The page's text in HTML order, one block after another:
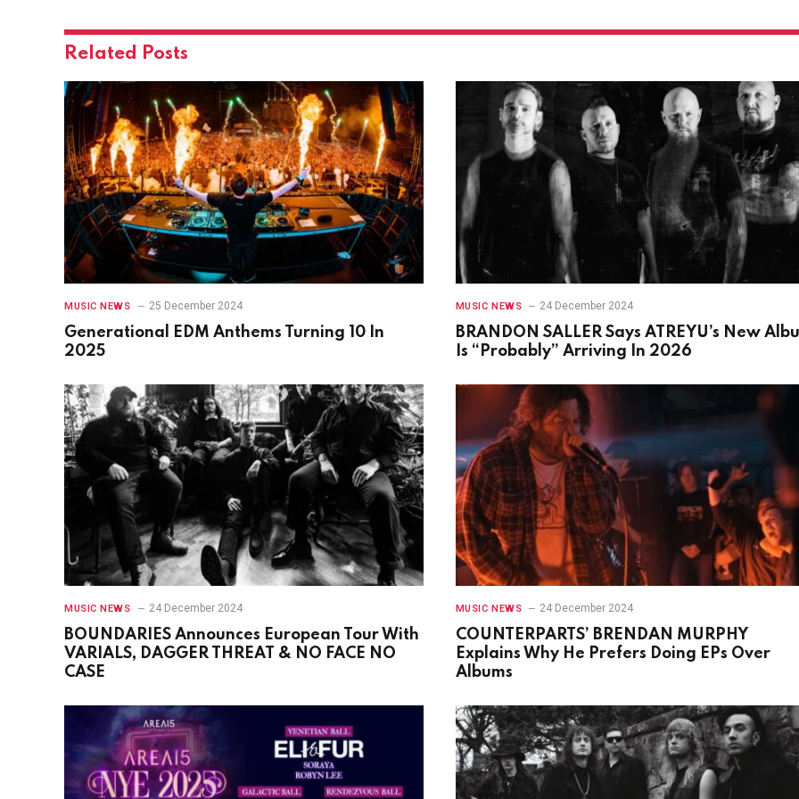
Related Posts
MUSIC NEWS 25 December 2024
Generational EDM Anthems Turning 10 In
2025
MUSIC NEWS 24 December 2024
BRANDON SALLER Says ATREYU’s New
Is “Probably” Arriving In 2026
MUSIC NEWS 24 December 2024
BOUNDARIES Announces European Tour With
VARIALS, DAGGER THREAT & NO FACE NO
CASE
MUSIC NEWS 24 December 2024
COUNTERPARTS’ BRENDAN MURPHY
Explains Why He Prefers Doing EPs Over
Albums